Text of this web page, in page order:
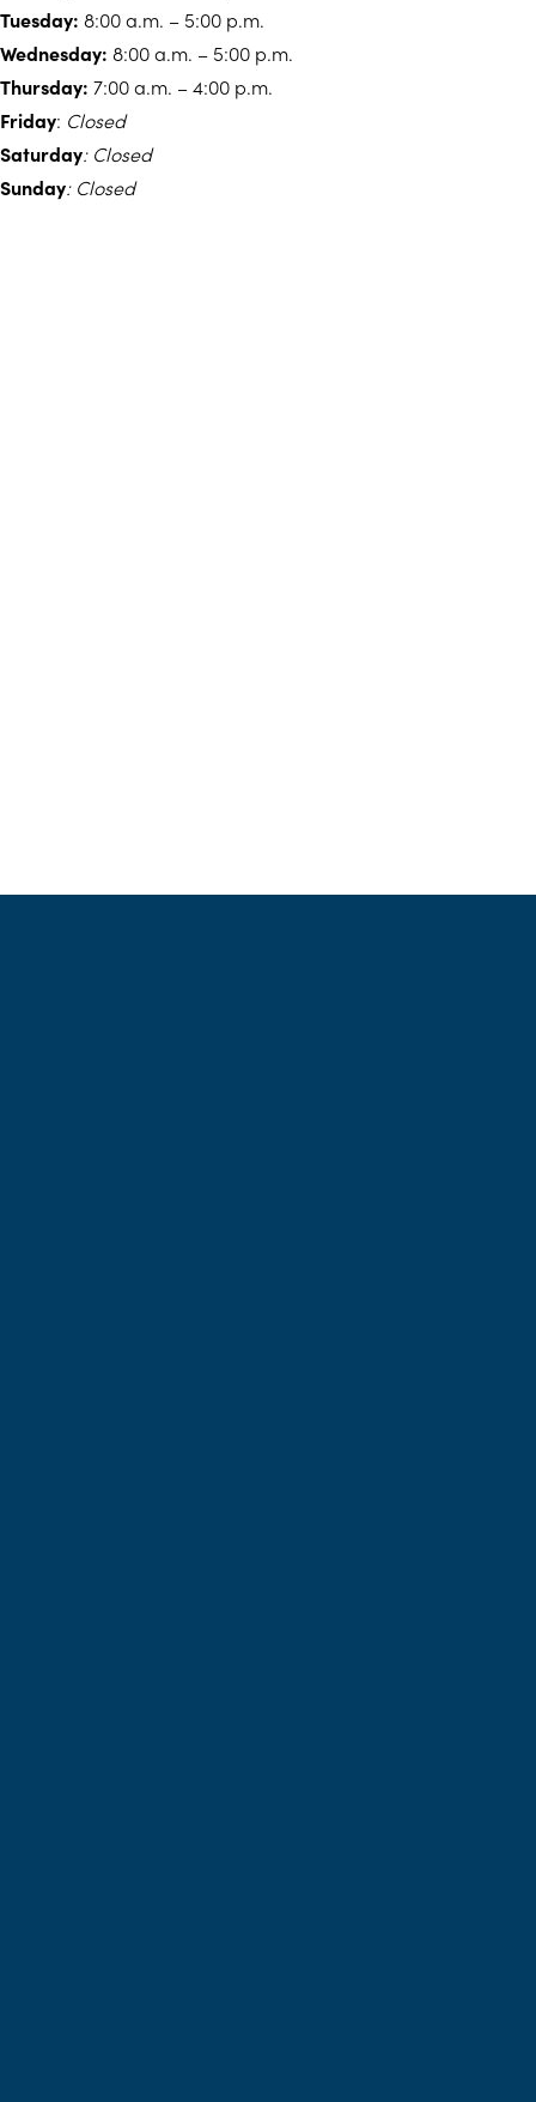
Tuesday: 8:00 a.m. – 5:00 p.m.
Wednesday: 8:00 a.m. – 5:00 p.m.
Thursday: 7:00 a.m. – 4:00 p.m.
Friday: Closed
Saturday: Closed
Sunday: Closed